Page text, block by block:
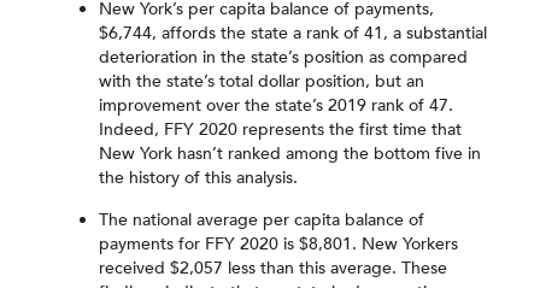
New York’s per capita balance of payments,
$6,744, affords the state a rank of 41, a substantial
deterioration in the state’s position as compared
with the state’s total dollar position, but an
improvement over the state’s 2019 rank of 47.
Indeed, FFY 2020 represents the first time that
New York hasn’t ranked among the bottom five in
the history of this analysis.
The national average per capita balance of
payments for FFY 2020 is $8,801. New Yorkers
received $2,057 less than this average. These